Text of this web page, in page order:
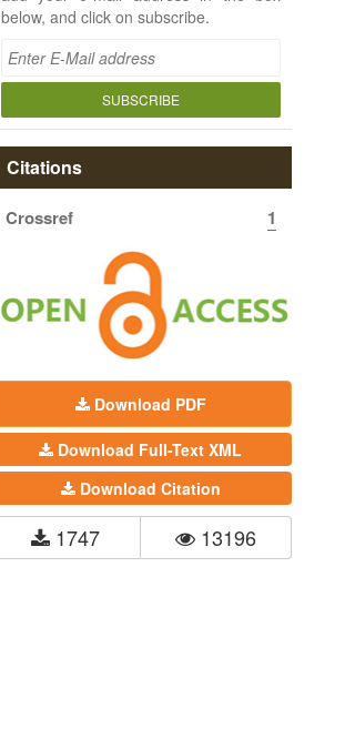
below, and click on subscribe.
SUBSCRIBE
Citations
Crossref 1
Download PDF
Download Full-Text XML
Download Citation
1747 13196